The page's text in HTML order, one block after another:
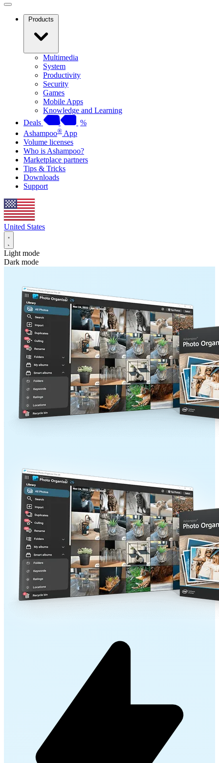
Products
Multimedia
System
Productivity
Security
Games
Mobile Apps
Knowledge and Learning
Deals
%
Ashampoo® App
Volume licenses
Who is Ashampoo?
Marketplace partners
Tips & Tricks
Downloads
Support
United States
Light mode
Dark mode